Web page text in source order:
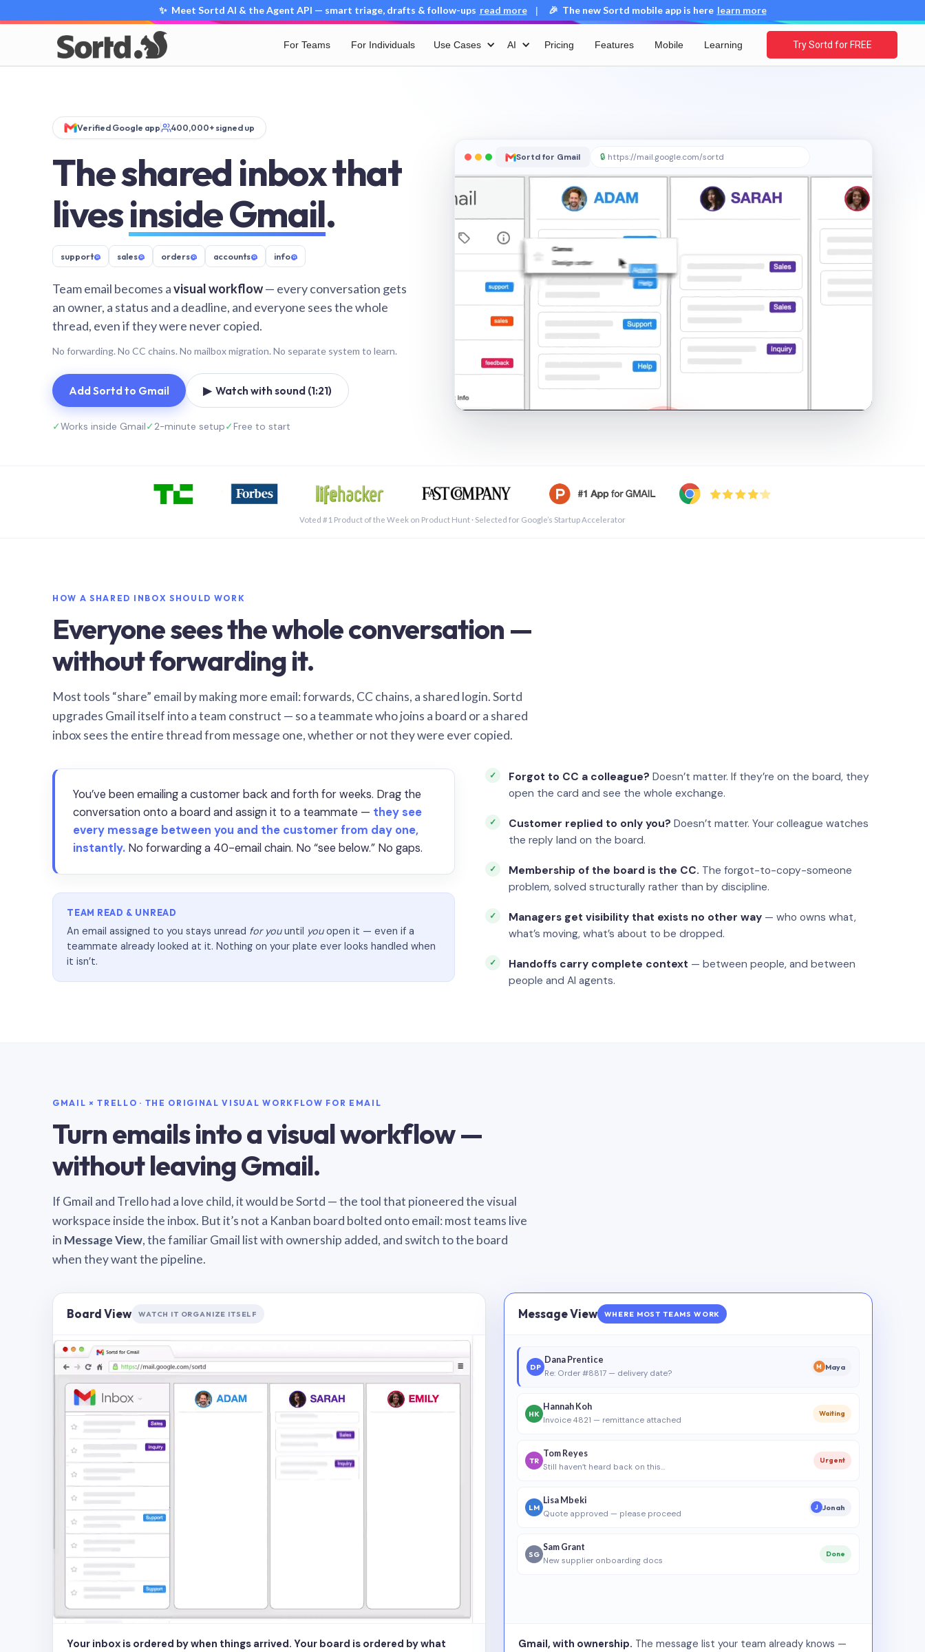
✨ Meet Sortd AI & the Agent API — smart triage, drafts & follow-ups read more | 🎉 The new Sortd mobile app is here learn more
For Teams For Individuals Use Cases AI Pricing Features Mobile Learning Try Sortd for FREE
Verified Google app 400,000+ signed up
The shared inbox that
livesinside Gmail.
support@ sales@ orders@ accounts@ info@
Team email becomes avisual workflow— every conversation gets
an owner, a status and a deadline, and everyone sees the whole
thread, even if they were never copied.
No forwarding. No CC chains. No mailbox migration. No separate system to learn.
Add Sortd to Gmail ▶ Watch with sound (1:21)
✓Works inside Gmail✓2-minute setup✓Free to start
Sortd for Gmail 🔒 https://mail.google.com/sortd
Voted #1 Product of the Week on Product Hunt · Selected for Google’s Startup Accelerator
HOW A SHARED INBOX SHOULD WORK
Everyone sees the whole conversation —
without forwarding it.
Most tools “share” email by making more email: forwards, CC chains, a shared login. Sortd
upgrades Gmail itself into a team construct — so a teammate who joins a board or a shared
inbox sees the entire thread from message one, whether or not they were ever copied.
You’ve been emailing a customer back and forth for weeks. Drag the
conversation onto a board and assign it to a teammate — they see
every message between you and the customer from day one,
instantly. No forwarding a 40-email chain. No “see below.” No gaps.
TEAM READ & UNREAD
An email assigned to you stays unread for youuntil youopen it — even if a
teammate already looked at it. Nothing on your plate ever looks handled when
it isn’t.
Forgot to CC a colleague? Doesn’t matter. If they’re on the board, they
open the card and see the whole exchange.
Customer replied to only you? Doesn’t matter. Your colleague watches
the reply land on the board.
Membership of the board is the CC. The forgot-to-copy-someone
problem, solved structurally rather than by discipline.
Managers get visibility that exists no other way — who owns what,
what’s moving, what’s about to be dropped.
Handoffs carry complete context — between people, and between
people and AI agents.
GMAIL × TRELLO · THE ORIGINAL VISUAL WORKFLOW FOR EMAIL
Turn emails into a visual workflow —
without leaving Gmail.
If Gmail and Trello had a love child, it would be Sortd — the tool that pioneered the visual
workspace inside the inbox. But it’s not a Kanban board bolted onto email: most teams live
in Message View, the familiar Gmail list with ownership added, and switch to the board
when they want the pipeline.
Board View WATCH IT ORGANIZE ITSELF
Your inbox is ordered by when things arrived. Your board is ordered by what
Message View WHERE MOST TEAMS WORK
DP
Dana Prentice
Re: Order #8817 — delivery date?
M Maya
HK
Hannah Koh
Invoice 4821 — remittance attached
Waiting
TR
Tom Reyes
Still haven’t heard back on this…
Urgent
LM
Lisa Mbeki
Quote approved — please proceed
J Jonah
SG
Sam Grant
New supplier onboarding docs
Done
Gmail, with ownership. The message list your team already knows —